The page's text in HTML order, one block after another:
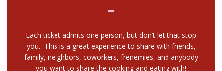
Each ticket admits one person, but don’t let that stop
you. This is a great experience to share with friends,
family, neighbors, coworkers, frenemies, and anybody
you want to share the cooking and eating with!